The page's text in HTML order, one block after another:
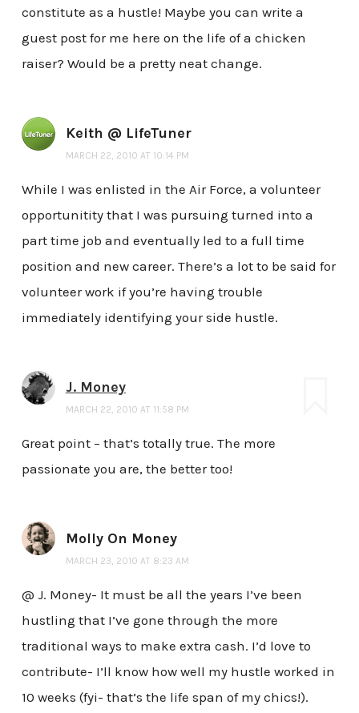
constitute as a hustle! Maybe you can write a
guest post for me here on the life of a chicken
raiser? Would be a pretty neat change.
Keith @ LifeTuner
MARCH 22, 2010 AT 10:14 PM
While I was enlisted in the Air Force, a volunteer
opportunitity that I was pursuing turned into a
part time job and eventually led to a full time
position and new career. There’s a lot to be said for
volunteer work if you’re having trouble
immediately identifying your side hustle.
J. Money
MARCH 22, 2010 AT 11:58 PM
Great point – that’s totally true. The more
passionate you are, the better too!
Molly On Money
MARCH 23, 2010 AT 8:23 AM
@ J. Money- It must be all the years I’ve been
hustling that I’ve gone through the more
traditional ways to make extra cash. I’d love to
contribute- I’ll know how well my hustle worked in
10 weeks (fyi- that’s the life span of my chics!).